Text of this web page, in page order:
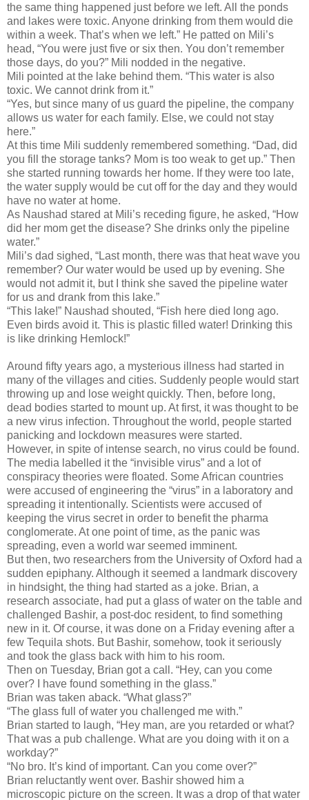
the same thing happened just before we left. All the ponds
and lakes were toxic. Anyone drinking from them would die
within a week. That’s when we left.” He patted on Mili’s
head, “You were just five or six then. You don’t remember
those days, do you?” Mili nodded in the negative.
Mili pointed at the lake behind them. “This water is also
toxic. We cannot drink from it.”
“Yes, but since many of us guard the pipeline, the company
allows us water for each family. Else, we could not stay
here.”
At this time Mili suddenly remembered something. “Dad, did
you fill the storage tanks? Mom is too weak to get up.” Then
she started running towards her home. If they were too late,
the water supply would be cut off for the day and they would
have no water at home.
As Naushad stared at Mili’s receding figure, he asked, “How
did her mom get the disease? She drinks only the pipeline
water.”
Mili’s dad sighed, “Last month, there was that heat wave you
remember? Our water would be used up by evening. She
would not admit it, but I think she saved the pipeline water
for us and drank from this lake.”
“This lake!” Naushad shouted, “Fish here died long ago.
Even birds avoid it. This is plastic filled water! Drinking this
is like drinking Hemlock!”
Around fifty years ago, a mysterious illness had started in
many of the villages and cities. Suddenly people would start
throwing up and lose weight quickly. Then, before long,
dead bodies started to mount up. At first, it was thought to be
a new virus infection. Throughout the world, people started
panicking and lockdown measures were started.
However, in spite of intense search, no virus could be found.
The media labelled it the “invisible virus” and a lot of
conspiracy theories were floated. Some African countries
were accused of engineering the “virus” in a laboratory and
spreading it intentionally. Scientists were accused of
keeping the virus secret in order to benefit the pharma
conglomerate. At one point of time, as the panic was
spreading, even a world war seemed imminent.
But then, two researchers from the University of Oxford had a
sudden epiphany. Although it seemed a landmark discovery
in hindsight, the thing had started as a joke. Brian, a
research associate, had put a glass of water on the table and
challenged Bashir, a post-doc resident, to find something
new in it. Of course, it was done on a Friday evening after a
few Tequila shots. But Bashir, somehow, took it seriously
and took the glass back with him to his room.
Then on Tuesday, Brian got a call. “Hey, can you come
over? I have found something in the glass.”
Brian was taken aback. “What glass?”
“The glass full of water you challenged me with.”
Brian started to laugh, “Hey man, are you retarded or what?
That was a pub challenge. What are you doing with it on a
workday?”
“No bro. It’s kind of important. Can you come over?”
Brian reluctantly went over. Bashir showed him a
microscopic picture on the screen. It was a drop of that water